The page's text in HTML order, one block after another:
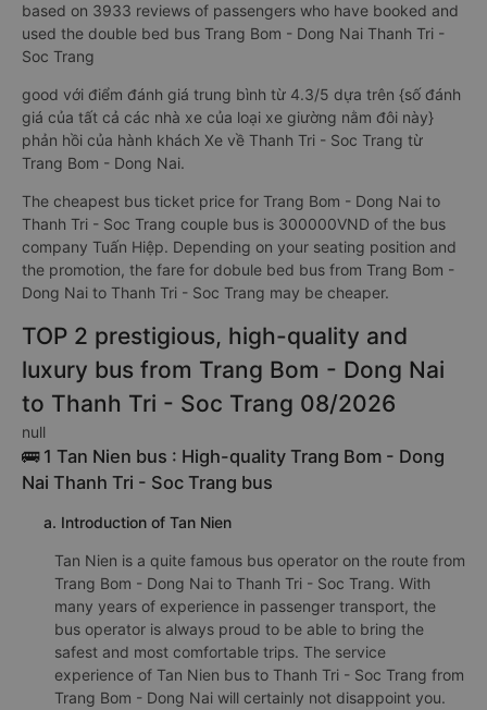
based on 3933 reviews of passengers who have booked and
used the double bed bus Trang Bom - Dong Nai Thanh Tri -
Soc Trang
good với điểm đánh giá trung bình từ 4.3/5 dựa trên {số đánh
giá của tất cả các nhà xe của loại xe giường nằm đôi này}
phản hồi của hành khách Xe về Thanh Tri - Soc Trang từ
Trang Bom - Dong Nai.
The cheapest bus ticket price for Trang Bom - Dong Nai to
Thanh Tri - Soc Trang couple bus is 300000VND of the bus
company Tuấn Hiệp. Depending on your seating position and
the promotion, the fare for dobule bed bus from Trang Bom -
Dong Nai to Thanh Tri - Soc Trang may be cheaper.
TOP 2 prestigious, high-quality and
luxury bus from Trang Bom - Dong Nai
to Thanh Tri - Soc Trang 08/2026
null
🚌 1 Tan Nien bus : High-quality Trang Bom - Dong
Nai Thanh Tri - Soc Trang bus
a. Introduction of Tan Nien
Tan Nien is a quite famous bus operator on the route from
Trang Bom - Dong Nai to Thanh Tri - Soc Trang. With
many years of experience in passenger transport, the
bus operator is always proud to be able to bring the
safest and most comfortable trips. The service
experience of Tan Nien bus to Thanh Tri - Soc Trang from
Trang Bom - Dong Nai will certainly not disappoint you.